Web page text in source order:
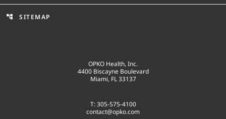
account_tree SITEMAP
OPKO Health, Inc.
4400 Biscayne Boulevard
Miami, FL 33137
T: 305-575-4100
contact@opko.com